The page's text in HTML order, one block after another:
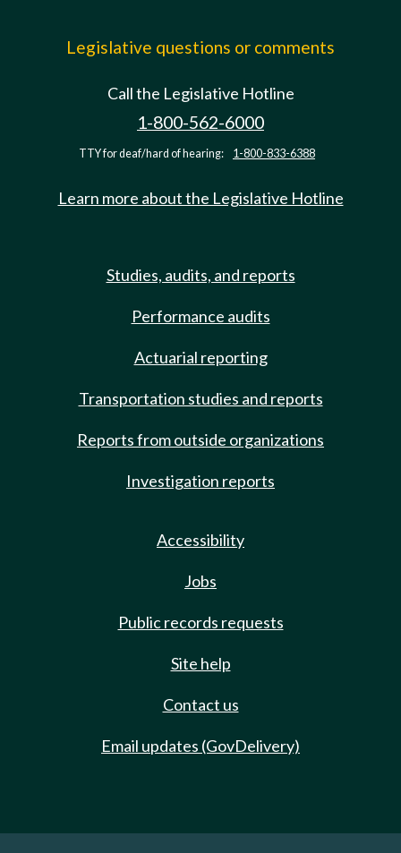
Legislative questions or comments
Call the Legislative Hotline
1-800-562-6000
TTY for deaf/hard of hearing: 1-800-833-6388
Learn more about the Legislative Hotline
Studies, audits, and reports
Performance audits
Actuarial reporting
Transportation studies and reports
Reports from outside organizations
Investigation reports
Accessibility
Jobs
Public records requests
Site help
Contact us
Email updates (GovDelivery)